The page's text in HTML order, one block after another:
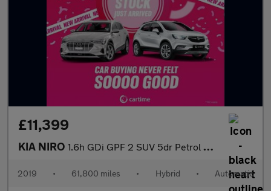
£11,399
KIA NIRO 1.6h GDi GPF 2 SUV 5dr Petrol Hybrid DCT Euro 6 (s/s) (139 bhp)
2019 • 61,800 miles • Hybrid • Automatic